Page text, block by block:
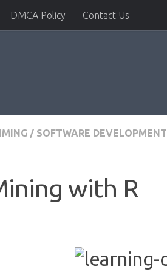
DMCA Policy Contact Us
/ SOFTWARE DEVELOPMENT
with R